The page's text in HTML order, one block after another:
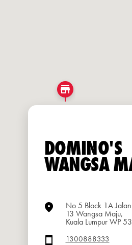
DOMINO'S
WANGSA
No 5 Block 1A
13 Wangsa Maju,
Kuala Lumpur WP
1300888333